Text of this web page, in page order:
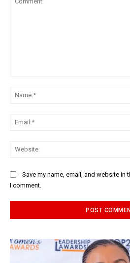
Save my name, email, and website in
I comment.